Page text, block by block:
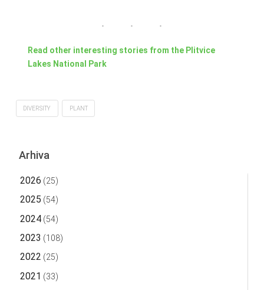
Read other interesting stories from the Plitvice
Lakes National Park
DIVERSITY PLANT
Arhiva
2026 (25)
2025 (54)
2024(54)
2023 (108)
2022 (25)
2021 (33)